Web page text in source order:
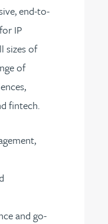
end-to-
IP
sizes of
of
fintech.
and go-